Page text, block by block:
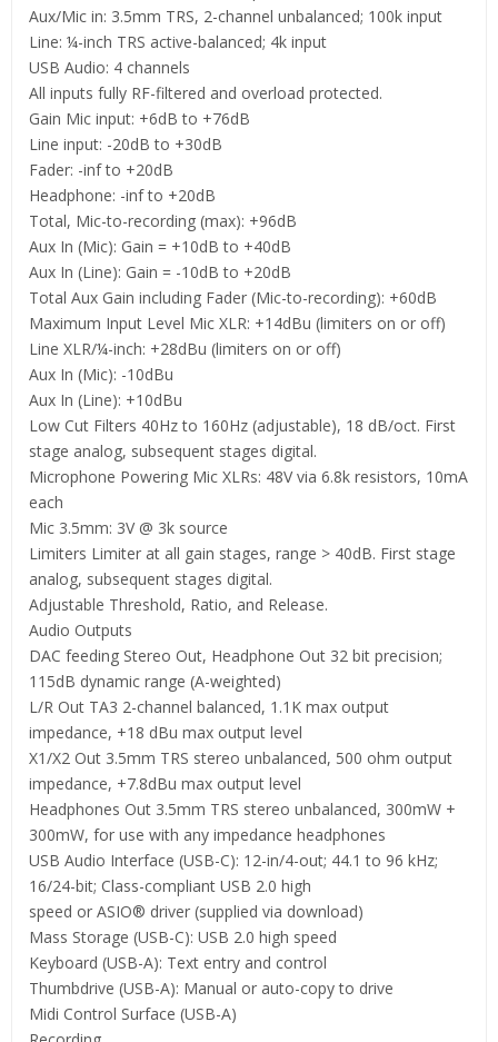
Aux/Mic in: 3.5mm TRS, 2-channel unbalanced; 100k input
Line: ¼-inch TRS active-balanced; 4k input
USB Audio: 4 channels
All inputs fully RF-filtered and overload protected.
Gain Mic input: +6dB to +76dB
Line input: -20dB to +30dB
Fader: -inf to +20dB
Headphone: -inf to +20dB
Total, Mic-to-recording (max): +96dB
Aux In (Mic): Gain = +10dB to +40dB
Aux In (Line): Gain = -10dB to +20dB
Total Aux Gain including Fader (Mic-to-recording): +60dB
Maximum Input Level Mic XLR: +14dBu (limiters on or off)
Line XLR/¼-inch: +28dBu (limiters on or off)
Aux In (Mic): -10dBu
Aux In (Line): +10dBu
Low Cut Filters 40Hz to 160Hz (adjustable), 18 dB/oct. First
stage analog, subsequent stages digital.
Microphone Powering Mic XLRs: 48V via 6.8k resistors, 10mA
each
Mic 3.5mm: 3V @ 3k source
Limiters Limiter at all gain stages, range > 40dB. First stage
analog, subsequent stages digital.
Adjustable Threshold, Ratio, and Release.
Audio Outputs
DAC feeding Stereo Out, Headphone Out 32 bit precision;
115dB dynamic range (A-weighted)
L/R Out TA3 2-channel balanced, 1.1K max output
impedance, +18 dBu max output level
X1/X2 Out 3.5mm TRS stereo unbalanced, 500 ohm output
impedance, +7.8dBu max output level
Headphones Out 3.5mm TRS stereo unbalanced, 300mW +
300mW, for use with any impedance headphones
USB Audio Interface (USB-C): 12-in/4-out; 44.1 to 96 kHz;
16/24-bit; Class-compliant USB 2.0 high
speed or ASIO® driver (supplied via download)
Mass Storage (USB-C): USB 2.0 high speed
Keyboard (USB-A): Text entry and control
Thumbdrive (USB-A): Manual or auto-copy to drive
Midi Control Surface (USB-A)